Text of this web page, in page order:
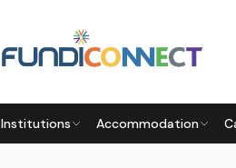
Institutions Accommodation
BLOGMOTIVATIONSTUDENTS
10 BENEFITS OF